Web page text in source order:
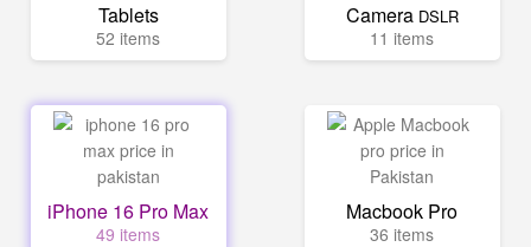
Tablets
52 items
Camera DSLR
11 items
iPhone 16 Pro Max
49 items
Macbook Pro
36 items